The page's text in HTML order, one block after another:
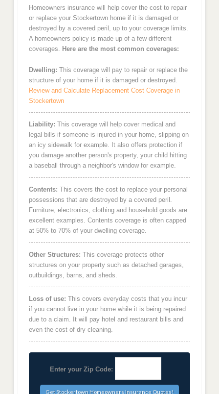
Homeowners insurance will help cover the cost to repair
or replace your Stockertown home if it is damaged or
destroyed by a covered peril, up to your coverage limits.
A homeowners policy is made up of a few different
coverages. Here are the most common coverages:
Dwelling: This coverage will pay to repair or replace the
structure of your home if it is damaged or destroyed.
Review and Calculate Replacement Cost Coverage in
Stockertown
Liability: This coverage will help cover medical and
legal bills if someone is injured in your home, slipping on
an icy sidewalk for example. It also offers protection if
you damage another person's property, your child hitting
a baseball through a neighbor's window for example.
Contents: This covers the cost to replace your personal
possessions that are destroyed by a covered peril.
Furniture, electronics, clothing and household goods are
excellent examples. Contents coverage is often capped
at 50% to 70% of your dwelling coverage.
Other Structures: This coverage protects other
structures on your property such as detached garages,
outbuildings, barns, and sheds.
Loss of use: This covers everyday costs that you incur
if you cannot live in your home while it is being repaired
due to a claim. It will pay hotel and restaurant bills and
even the cost of dry cleaning.
Enter your Zip Code: